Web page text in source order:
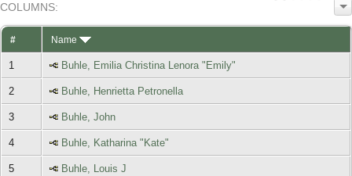
COLUMNS:
# Name
1 Buhle, Emilia Christina Lenora "Emily"
2 Buhle, Henrietta Petronella
3 Buhle, John
4 Buhle, Katharina "Kate"
5 Buhle, Louis J